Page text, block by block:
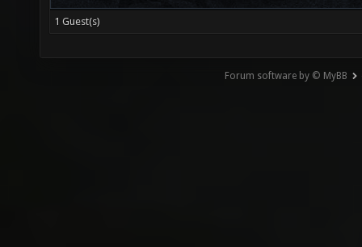
1 Guest(s)
Forum software by © MyBB